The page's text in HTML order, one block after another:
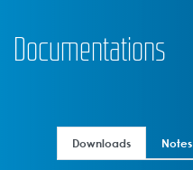
Documentations
Downloads Notes